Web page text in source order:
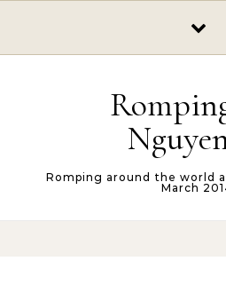
Romping around the world
March